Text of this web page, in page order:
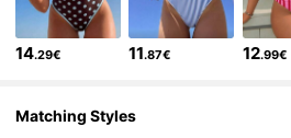
546K Followers
14.29€ 11.87€ 12.99€
Matching Styles